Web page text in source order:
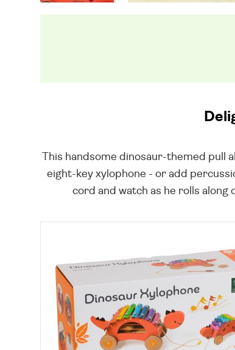
This handsome dinosaur-themed pull
eight-key xylophone - or add
cord and watch as he rolls